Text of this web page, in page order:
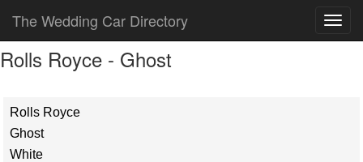
The Wedding Car Directory
Rolls Royce - Ghost
Rolls Royce
Ghost
White